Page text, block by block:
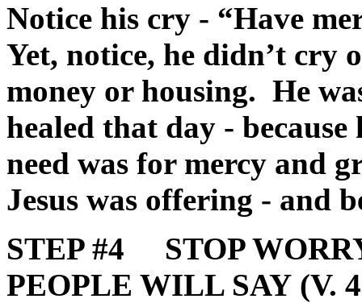
Notice his cry - “Have
Yet, notice, he didn’t cry
money or housing. He
healed that day -
need was for mercy and
Jesus was offering - and
STEP #4 STOP
PEOPLE WILL SAY (V.